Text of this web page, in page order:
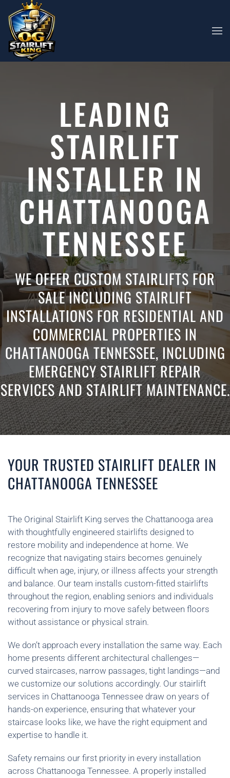
Skip to main content
LEADING
STAIRLIFT
INSTALLER IN
CHATTANOOGA
TENNESSEE
WE OFFER CUSTOM STAIRLIFTS FOR
SALE INCLUDING STAIRLIFT
INSTALLATIONS FOR RESIDENTIAL AND
COMMERCIAL PROPERTIES IN
CHATTANOOGA TENNESSEE, INCLUDING
EMERGENCY STAIRLIFT REPAIR
SERVICES AND STAIRLIFT MAINTENANCE.
YOUR TRUSTED STAIRLIFT DEALER IN
CHATTANOOGA TENNESSEE
The Original Stairlift King serves the Chattanooga area
with thoughtfully engineered stairlifts designed to
restore mobility and independence at home. We
recognize that navigating stairs becomes genuinely
difficult when age, injury, or illness affects your strength
and balance. Our team installs custom-fitted stairlifts
throughout the region, enabling seniors and individuals
recovering from injury to move safely between floors
without assistance or physical strain.
We don’t approach every installation the same way. Each
home presents different architectural challenges—
curved staircases, narrow passages, tight landings—and
we customize our solutions accordingly. Our stairlift
services in Chattanooga Tennessee draw on years of
hands-on experience, ensuring that whatever your
staircase looks like, we have the right equipment and
expertise to handle it.
Safety remains our first priority in every installation
across Chattanooga Tennessee. A properly installed